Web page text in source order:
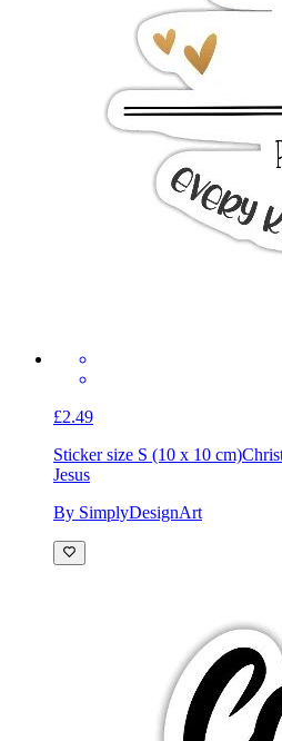
£2.49
Sticker size S (10 x 10 cm)
Jesus
By SimplyDesignArt